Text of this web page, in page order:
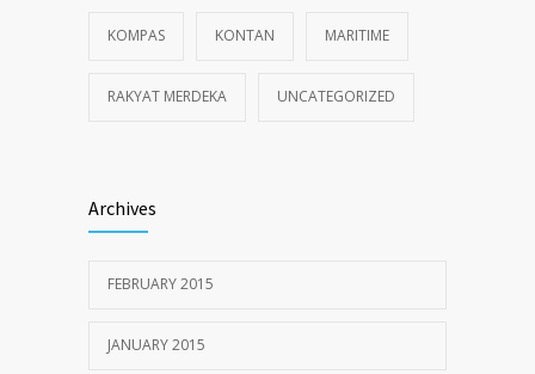
KOMPAS KONTAN MARITIME
RAKYAT MERDEKA UNCATEGORIZED
Archives
FEBRUARY 2015
JANUARY 2015